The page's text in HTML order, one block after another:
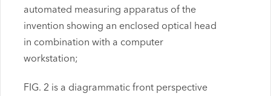
automated measuring apparatus of the
invention showing an enclosed optical head
in combination with a computer
workstation;
FIG. 2 is a diagrammatic front perspective